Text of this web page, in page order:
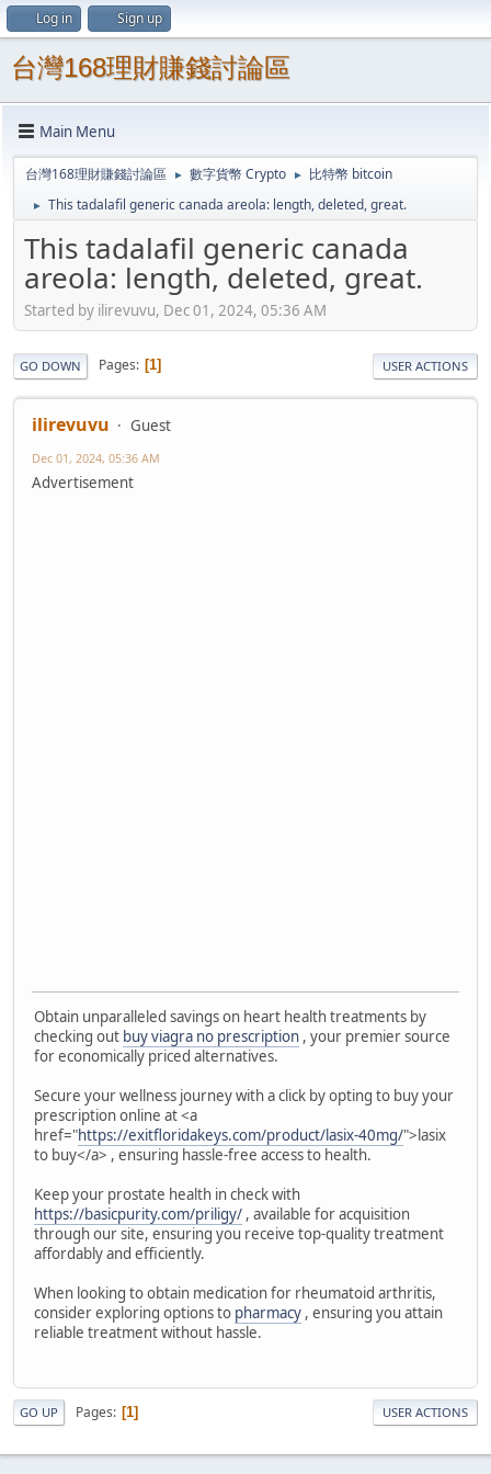
Log in Sign up
台灣168理財賺錢討論區
Main Menu
台灣168理財賺錢討論區 ► 數字貨幣 Crypto ► 比特幣 bitcoin
► This tadalafil generic canada areola: length, deleted, great.
This tadalafil generic canada
areola: length, deleted, great.
Started by ilirevuvu, Dec 01, 2024, 05:36 AM
GO DOWN Pages 1 USER ACTIONS
ilirevuvu Guest
Dec 01, 2024, 05:36 AM
Advertisement
Obtain unparalleled savings on heart health treatments by
checking out buy viagra no prescription , your premier source
for economically priced alternatives.
Secure your wellness journey with a click by opting to buy your
prescription online at <a
href="https://exitfloridakeys.com/product/lasix-40mg/">lasix
to buy</a> , ensuring hassle-free access to health.
Keep your prostate health in check with
https://basicpurity.com/priligy/ , available for acquisition
through our site, ensuring you receive top-quality treatment
affordably and efficiently.
When looking to obtain medication for rheumatoid arthritis,
consider exploring options to pharmacy , ensuring you attain
reliable treatment without hassle.
GO UP Pages 1 USER ACTIONS